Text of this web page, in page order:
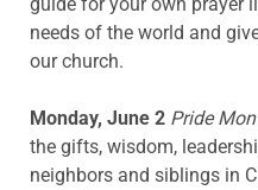
needs of the world and
our church.
Monday, June 2 Pride
the gifts, wisdom,
neighbors and siblings in